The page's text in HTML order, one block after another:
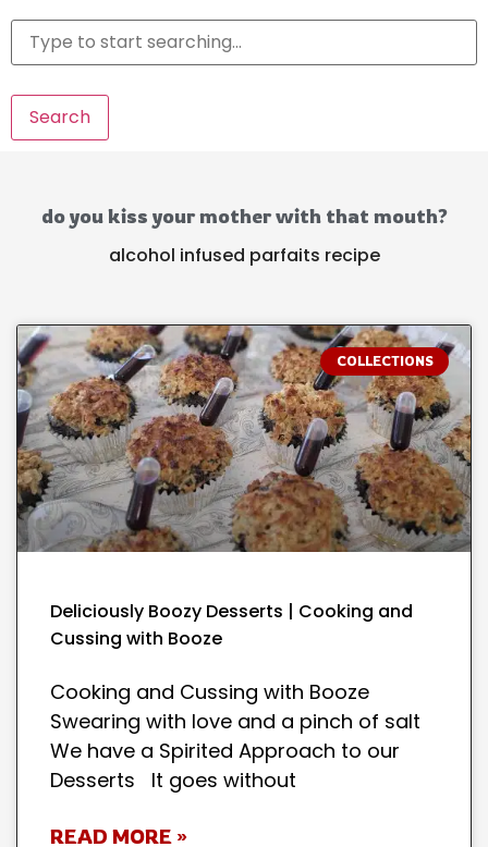
Search
do you kiss your mother with that mouth?
alcohol infused parfaits recipe
COLLECTIONS
Deliciously Boozy Desserts | Cooking and
Cussing with Booze
Cooking and Cussing with Booze
Swearing with love and a pinch of salt
We have a Spirited Approach to our
Desserts It goes without
READ MORE »